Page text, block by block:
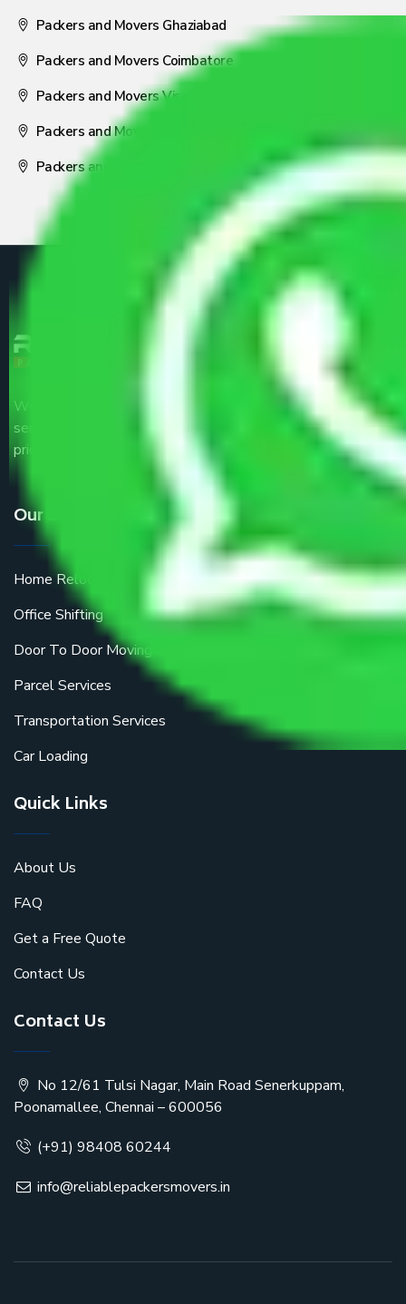
Packers and Movers Ghaziabad
Packers and Movers Coimbatore
Packers and Movers Visakhapatnam
Packers and Movers Nagpur
Packers and Movers Pune
We are the part of logistic, transportation and warehousing
service providers all around the country at an affordable
price.
Our Services
Home Relocation
Office Shifting
Door To Door Moving
Parcel Services
Transportation Services
Car Loading
Quick Links
About Us
FAQ
Get a Free Quote
Contact Us
Contact Us
No 12/61 Tulsi Nagar, Main Road Senerkuppam,
Poonamallee, Chennai – 600056
(+91) 98408 60244
info@reliablepackersmovers.in